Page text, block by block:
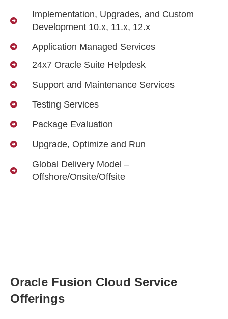
Implementation, Upgrades, and Custom
Development 10.x, 11.x, 12.x
Application Managed Services
24x7 Oracle Suite Helpdesk
Support and Maintenance Services
Testing Services
Package Evaluation
Upgrade, Optimize and Run
Global Delivery Model –
Offshore/Onsite/Offsite
Oracle Fusion Cloud Service
Offerings